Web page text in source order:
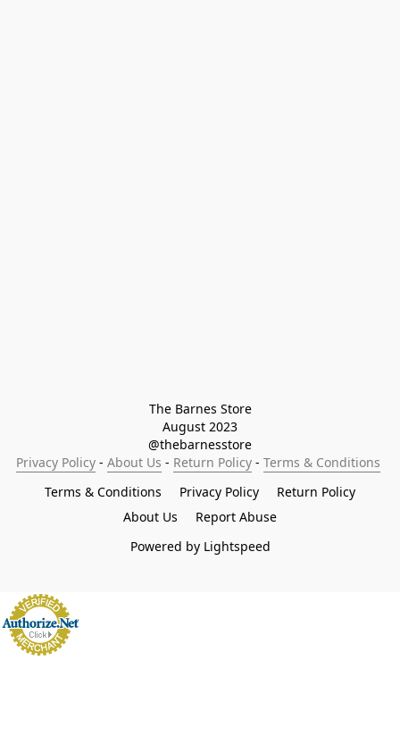
The Barnes Store
August 2023
@thebarnesstore
Privacy Policy - About Us - Return Policy - Terms & Conditions
Terms & Conditions
Privacy Policy
Return Policy
About Us
Report Abuse
Powered by Lightspeed